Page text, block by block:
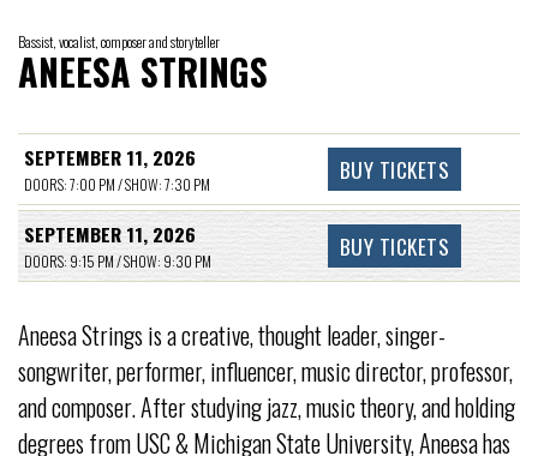
Bassist, vocalist, composer and storyteller
ANEESA STRINGS
SEPTEMBER 11, 2026
DOORS: 7:00 PM / SHOW: 7:30 PM BUY TICKETS
SEPTEMBER 11, 2026
DOORS: 9:15 PM / SHOW: 9:30 PM BUY TICKETS
Aneesa Strings is a creative, thought leader, singer-
songwriter, performer, influencer, music director, professor,
and composer. After studying jazz, music theory, and holding
degrees from USC & Michigan State University, Aneesa has